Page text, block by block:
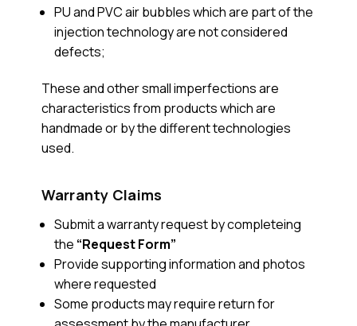
PU and PVC air bubbles which are part of the
injection technology are not considered
defects;
These and other small imperfections are
characteristics from products which are
handmade or by the different technologies
used.
Warranty Claims
Submit a warranty request by completeing
the “Request Form”
Provide supporting information and photos
where requested
Some products may require return for